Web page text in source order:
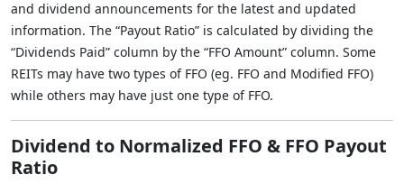
and dividend announcements for the latest and updated
information. The “Payout Ratio” is calculated by dividing the
“Dividends Paid” column by the “FFO Amount” column. Some
REITs may have two types of FFO (eg. FFO and Modified FFO)
while others may have just one type of FFO.
Dividend to Normalized FFO & FFO Payout
Ratio